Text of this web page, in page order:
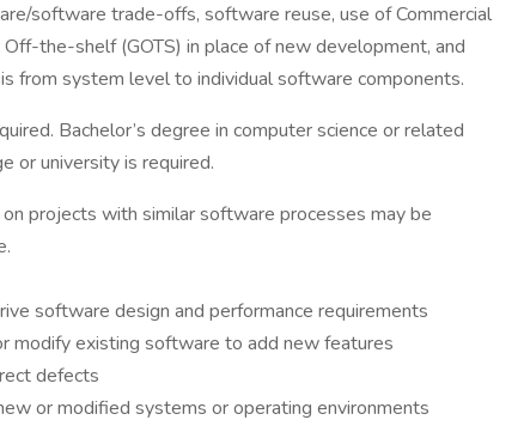
software trade-offs, software reuse, use of Commercial
the-shelf (GOTS) in place of new development, and
from system level to individual software components.
Bachelor’s degree in computer science or related
or university is required.
projects with similar software processes may be
software design and performance requirements
modify existing software to add new features
defects
or modified systems or operating environments